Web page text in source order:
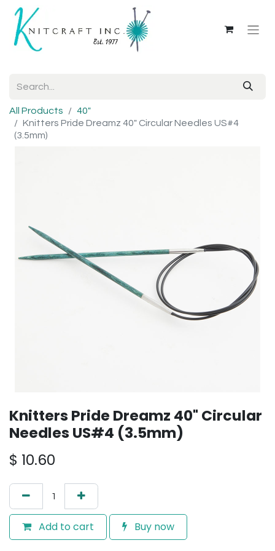
All Products
40"
Knitters Pride Dreamz 40" Circular Needles US#4
(3.5mm)
Knitters Pride Dreamz 40" Circular
Needles US#4 (3.5mm)
$ 10.60
Add to cart Buy now